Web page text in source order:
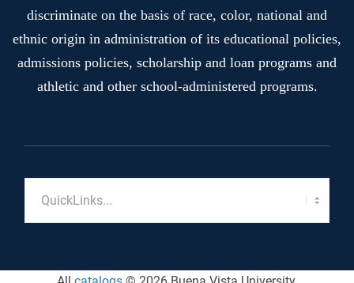
discriminate on the basis of race, color, national and
ethnic origin in administration of its educational policies,
admissions policies, scholarship and loan programs and
athletic and other school-administered programs.